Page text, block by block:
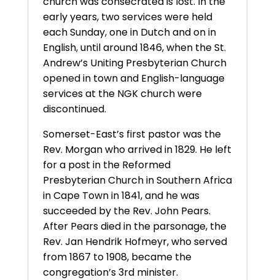
early years, two services were held
each Sunday, one in Dutch and on in
English, until around 1846, when the St.
Andrew’s Uniting Presbyterian Church
opened in town and English-language
services at the NGK church were
discontinued.
Somerset-East’s first pastor was the
Rev. Morgan who arrived in 1829. He left
for a post in the Reformed
Presbyterian Church in Southern Africa
in Cape Town in 1841, and he was
succeeded by the Rev. John Pears.
After Pears died in the parsonage, the
Rev. Jan Hendrik Hofmeyr, who served
from 1867 to 1908, became the
congregation’s 3rd minister.